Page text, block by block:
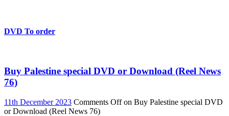
DVD To order
Buy Palestine special DVD or Download (Reel News
76)
11th December 2023 Comments Offon Buy Palestine special DVD
or Download (Reel News 76)